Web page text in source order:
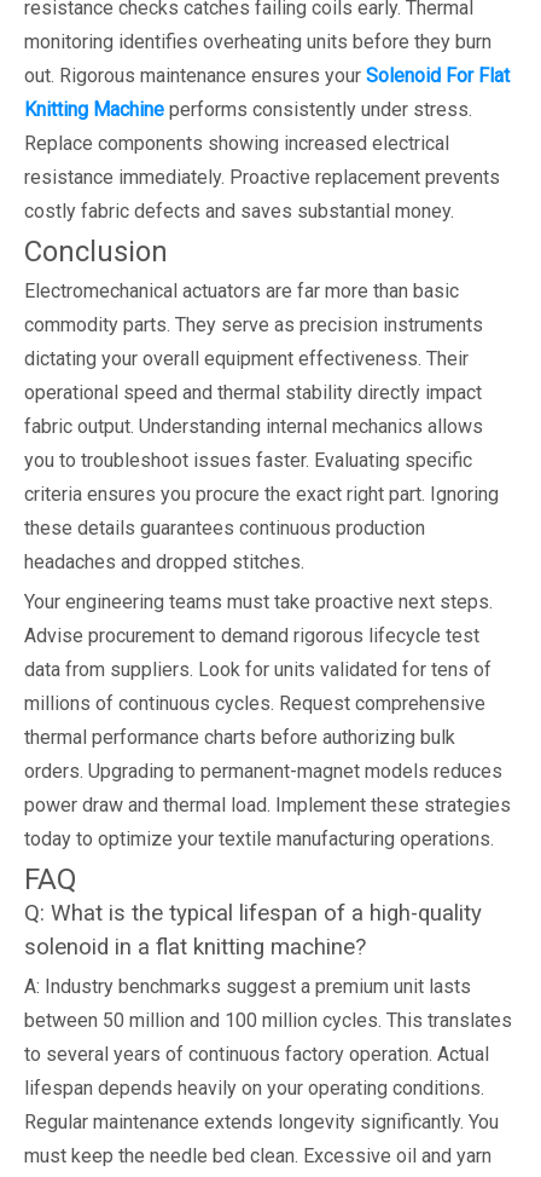
resistance checks catches failing coils early. Thermal
monitoring identifies overheating units before they burn
out. Rigorous maintenance ensures your Solenoid For Flat
Knitting Machine performs consistently under stress.
Replace components showing increased electrical
resistance immediately. Proactive replacement prevents
costly fabric defects and saves substantial money.
Conclusion
Electromechanical actuators are far more than basic
commodity parts. They serve as precision instruments
dictating your overall equipment effectiveness. Their
operational speed and thermal stability directly impact
fabric output. Understanding internal mechanics allows
you to troubleshoot issues faster. Evaluating specific
criteria ensures you procure the exact right part. Ignoring
these details guarantees continuous production
headaches and dropped stitches.
Your engineering teams must take proactive next steps.
Advise procurement to demand rigorous lifecycle test
data from suppliers. Look for units validated for tens of
millions of continuous cycles. Request comprehensive
thermal performance charts before authorizing bulk
orders. Upgrading to permanent-magnet models reduces
power draw and thermal load. Implement these strategies
today to optimize your textile manufacturing operations.
FAQ
Q: What is the typical lifespan of a high-quality
solenoid in a flat knitting machine?
A: Industry benchmarks suggest a premium unit lasts
between 50 million and 100 million cycles. This translates
to several years of continuous factory operation. Actual
lifespan depends heavily on your operating conditions.
Regular maintenance extends longevity significantly. You
must keep the needle bed clean. Excessive oil and yarn